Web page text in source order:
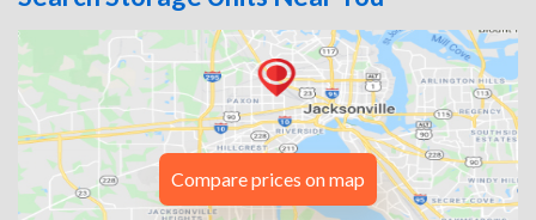
Compare prices on map